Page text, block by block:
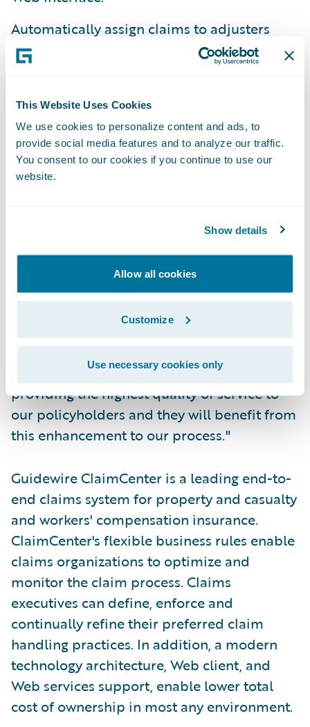
This Website Uses Cookies
We use cookies to personalize content and ads, to
provide social media features and to analyze our traffic.
You consent to our cookies if you continue to use our
website.
Show details
Allow all cookies
Customize
Use necessary cookies only
Automatically assign claims to adjusters
based on their expertise level and workload.
modern, Web-based technology with
simplified maintenance.
Realize desired claim system functionality
without inherent risk of building from
"It is important to us that a primary
successful," said Steve Canty, senior vice
president, claims, The Main Street America
Group. "Guidewire has a track record of on-
time, on-budget deployments, and we are
looking forward to being among them. Our
claims department is dedicated to
providing the highest quality of service to
our policyholders and they will benefit from
this enhancement to our process."
Guidewire ClaimCenter is a leading end-to-
end claims system for property and casualty
and workers' compensation insurance.
ClaimCenter's flexible business rules enable
claims organizations to optimize and
monitor the claim process. Claims
executives can define, enforce and
continually refine their preferred claim
handling practices. In addition, a modern
technology architecture, Web client, and
Web services support, enable lower total
cost of ownership in most any environment.